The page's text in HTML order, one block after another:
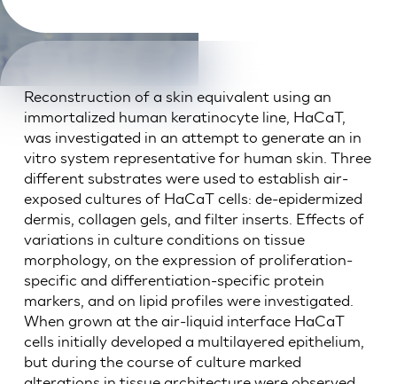
Reconstruction of a skin equivalent using an
immortalized human keratinocyte line, HaCaT,
was investigated in an attempt to generate an in
vitro system representative for human skin. Three
different substrates were used to establish air-
exposed cultures of HaCaT cells: de-epidermized
dermis, collagen gels, and filter inserts. Effects of
variations in culture conditions on tissue
morphology, on the expression of proliferation-
specific and differentiation-specific protein
markers, and on lipid profiles were investigated.
When grown at the air-liquid interface HaCaT
cells initially developed a multilayered epithelium,
but during the course of culture marked